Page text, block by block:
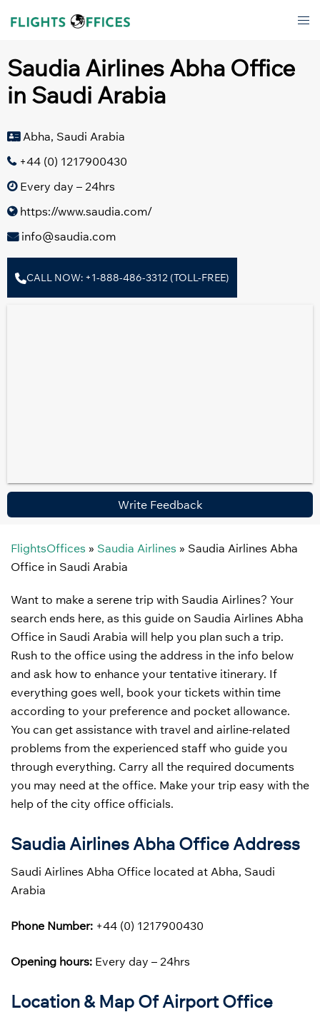
Saudia Airlines Abha Office
in Saudi Arabia
Abha, Saudi Arabia
+44 (0) 1217900430
Every day – 24hrs
https://www.saudia.com/
info@saudia.com
CALL NOW: +1-888-486-3312 (TOLL-FREE)
Write Feedback
FlightsOffices » Saudia Airlines » Saudia Airlines Abha
Office in Saudi Arabia
Want to make a serene trip with Saudia Airlines? Your
search ends here, as this guide on Saudia Airlines Abha
Office in Saudi Arabia will help you plan such a trip.
Rush to the office using the address in the info below
and ask how to enhance your tentative itinerary. If
everything goes well, book your tickets within time
according to your preference and pocket allowance.
You can get assistance with travel and airline-related
problems from the experienced staff who guide you
through everything. Carry all the required documents
you may need at the office. Make your trip easy with the
help of the city office officials.
Saudia Airlines Abha Office Address
Saudi Airlines Abha Office located at Abha, Saudi
Arabia
Phone Number: +44 (0) 1217900430
Opening hours: Every day – 24hrs
Location & Map Of Airport Office